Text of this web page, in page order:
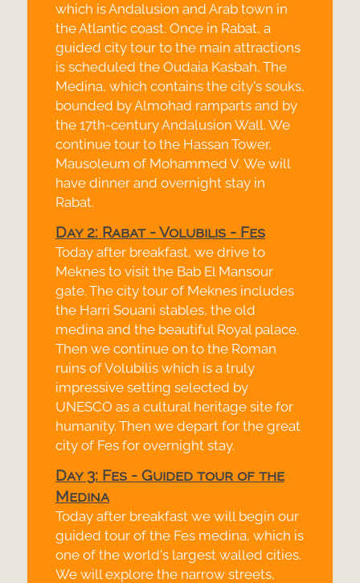
which is Andalusion and Arab town in
the Atlantic coast. Once in Rabat, a
guided city tour to the main attractions
is scheduled the Oudaia Kasbah, The
Medina, which contains the city's souks,
bounded by Almohad ramparts and by
the 17th-century Andalusion Wall. We
continue tour to the Hassan Tower,
Mausoleum of Mohammed V. We will
have dinner and overnight stay in
Rabat.
Day 2: Rabat -Volubilis - Fes
Today after breakfast, we drive to
Meknes to visit the Bab El Mansour
gate. The city tour of Meknes includes
the Harri Souani stables, the old
medina and the beautiful Royal palace.
Then we continue on to the Roman
ruins of Volubilis which is a truly
impressive setting selected by
UNESCO as a cultural heritage site for
humanity. Then we depart for the great
city of Fes for overnight stay.
Day 3: Fes - Guided tour of the
Medina
Today after breakfast we will begin our
guided tour of the Fes medina, which is
one of the world's largest walled cities.
We will explore the narrow streets,